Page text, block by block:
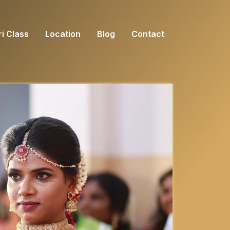
Class Location Blog Contact